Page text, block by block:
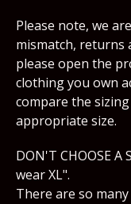
Please note, we
mismatch, returns
please open the
clothing you own
compare the
appropriate size.
DON'T CHOOSE
wear XL".
There are so